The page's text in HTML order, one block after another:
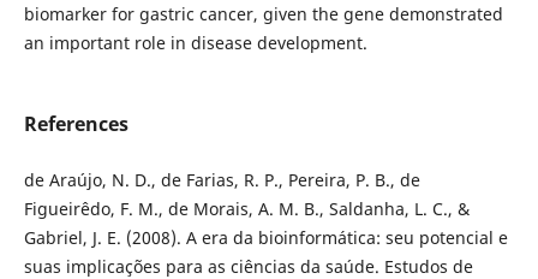
biomarker for gastric cancer, given the gene demonstrated
an important role in disease development.
References
de Araújo, N. D., de Farias, R. P., Pereira, P. B., de
Figueirêdo, F. M., de Morais, A. M. B., Saldanha, L. C., &
Gabriel, J. E. (2008). A era da bioinformática: seu potencial e
suas implicações para as ciências da saúde. Estudos de